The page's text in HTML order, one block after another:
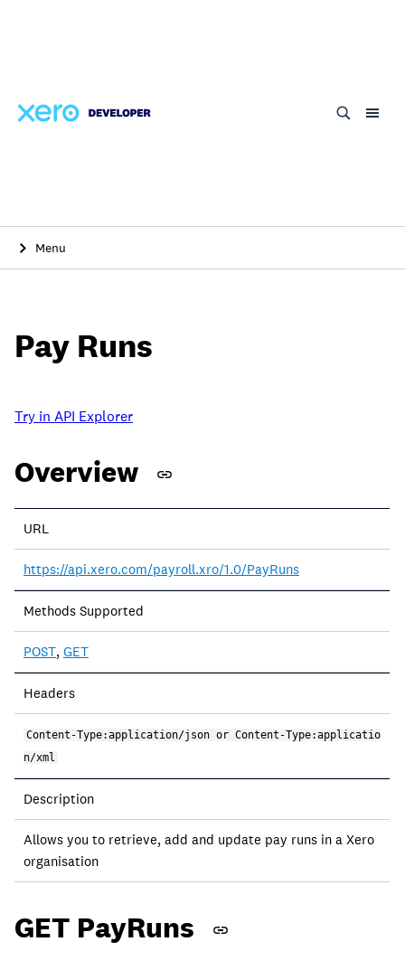
Menu
Pay Runs
Try in API Explorer
Overview
URL
https://api.xero.com/payroll.xro/1.0/PayRuns
Methods Supported
POST, GET
Headers
Content-Type:application/json or Content-Type:applicatio
n/xml
Description
Allows you to retrieve, add and update pay runs in a Xero
organisation
GET PayRuns